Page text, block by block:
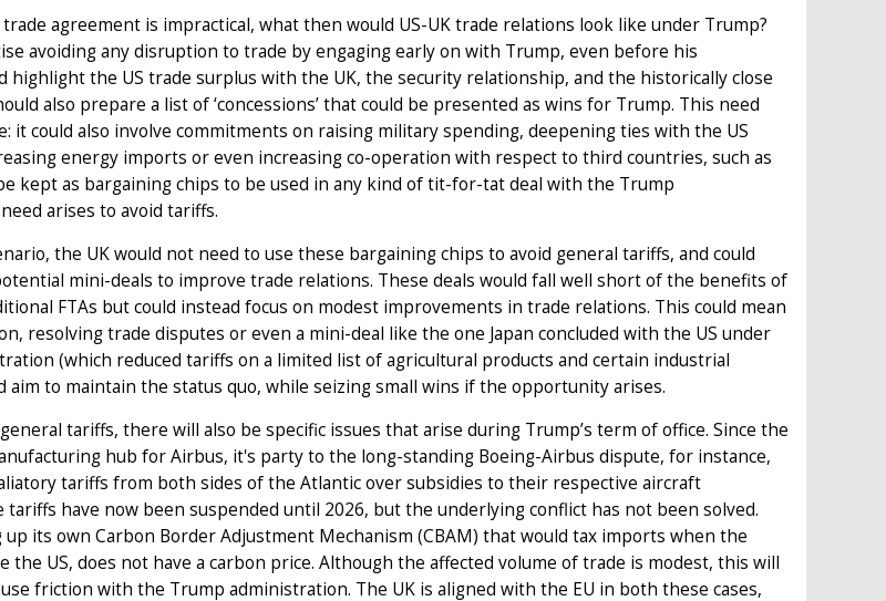
trade agreement is impractical, what then would US-UK trade relations look like under Trump?
avoiding any disruption to trade by engaging early on with Trump, even before his
highlight the US trade surplus with the UK, the security relationship, and the historically close
also prepare a list of ‘concessions’ that could be presented as wins for Trump. This need
it could also involve commitments on raising military spending, deepening ties with the US
energy imports or even increasing co-operation with respect to third countries, such as
kept as bargaining chips to be used in any kind of tit-for-tat deal with the Trump
arises to avoid tariffs.
the UK would not need to use these bargaining chips to avoid general tariffs, and could
mini-deals to improve trade relations. These deals would fall well short of the benefits of
FTAs but could instead focus on modest improvements in trade relations. This could mean
resolving trade disputes or even a mini-deal like the one Japan concluded with the US under
(which reduced tariffs on a limited list of agricultural products and certain industrial
aim to maintain the status quo, while seizing small wins if the opportunity arises.
tariffs, there will also be specific issues that arise during Trump’s term of office. Since the
hub for Airbus, it's party to the long-standing Boeing-Airbus dispute, for instance,
tariffs from both sides of the Atlantic over subsidies to their respective aircraft
tariffs have now been suspended until 2026, but the underlying conflict has not been solved.
up its own Carbon Border Adjustment Mechanism (CBAM) that would tax imports when the
the US, does not have a carbon price. Although the affected volume of trade is modest, this will
friction with the Trump administration. The UK is aligned with the EU in both these cases,